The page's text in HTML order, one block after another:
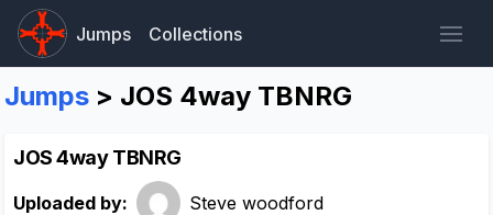
Jumps Collections
Jumps > JOS 4way TBNRG
JOS 4way TBNRG
Uploaded by: Steve woodford